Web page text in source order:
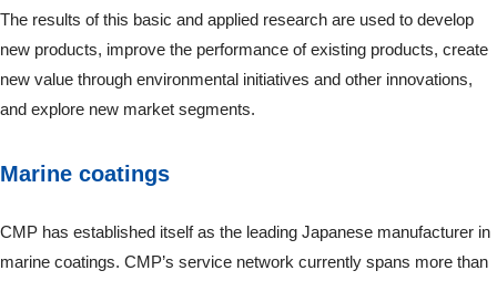
The results of this basic and applied research are used to develop
new products, improve the performance of existing products, create
new value through environmental initiatives and other innovations,
and explore new market segments.
Marine coatings
CMP has established itself as the leading Japanese manufacturer in
marine coatings. CMP’s service network currently spans more than